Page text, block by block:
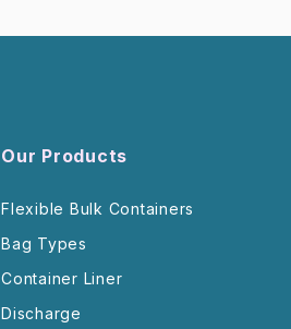
Our Products
Flexible Bulk Containers
Bag Types
Container Liner
Discharge